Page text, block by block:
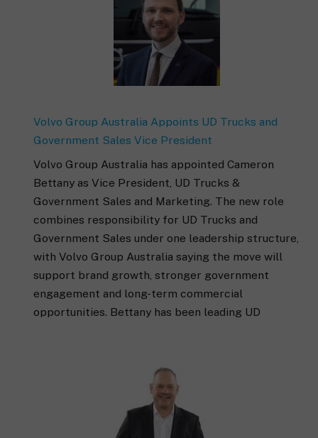
Volvo Group Australia Appoints UD Trucks and
Government Sales Vice President
Volvo Group Australia has appointed Cameron
Bettany as Vice President, UD Trucks &
Government Sales and Marketing. The new role
combines responsibility for UD Trucks and
Government Sales under one leadership structure,
with Volvo Group Australia saying the move will
support brand growth, stronger government
engagement and long-term commercial
opportunities. Bettany has been leading UD